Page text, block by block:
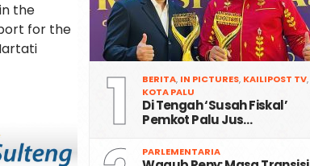
the
for the
1 BERITA, IN PICTURES, KAILIPOST TV,
KOTA PALU
Di Tengah ‘Susah Fiskal’
Pemkot Palu Jus…
PARLEMENTARIA